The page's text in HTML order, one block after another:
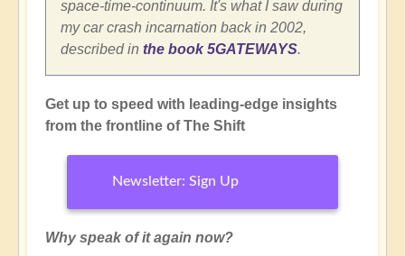
space-time-continuum. It's what I saw during
my car crash incarnation back in 2002,
described in the book 5GATEWAYS.
Get up to speed with leading-edge insights
from the frontline of The Shift
Newsletter: Sign Up
Why speak of it again now?